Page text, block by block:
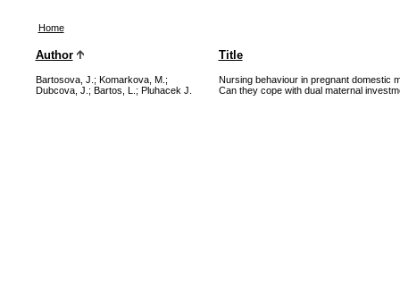
Home
Author Title
Bartosova, J. ; Komarkova, M. ;
Dubcova, J. ; Bartos, L. ; Pluhacek J.
Nursing behaviour in pregnant domestic
Can they cope with dual maternal